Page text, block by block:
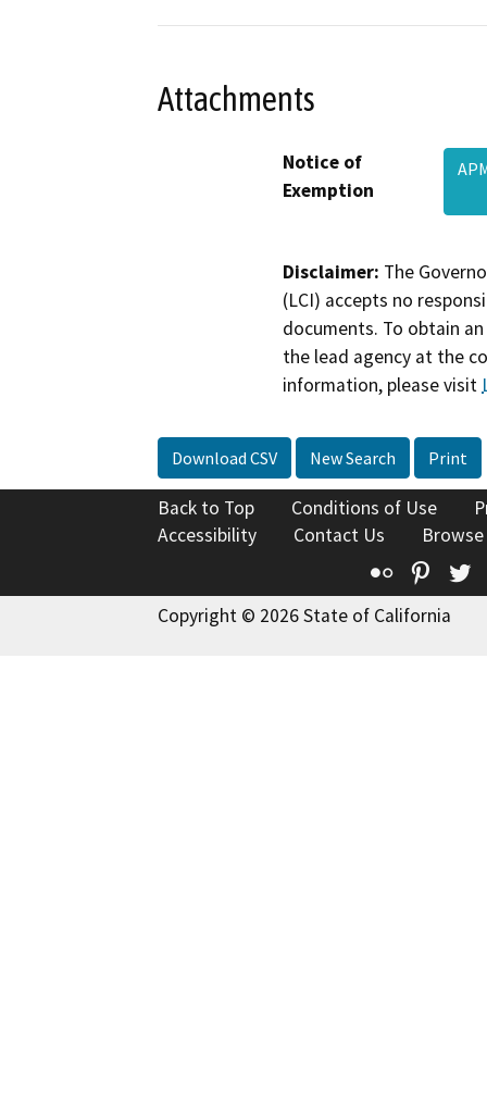
Attachments
Notice of
Exemption
Disclaimer: The
(LCI) accepts no
documents. To obtain
the lead agency at the
information, please visit
Download CSV New Search Print
Back to Top Conditions of Use
Accessibility
Contact Us
Flickr
Copyright © 2026 State of California